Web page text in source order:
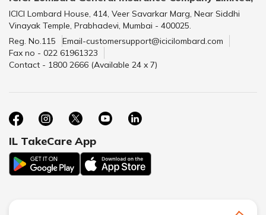
ICICI Lombard House, 414, Veer Savarkar Marg, Near Siddhi
Vinayak Temple, Prabhadevi, Mumbai - 400025.
Reg. No.115
Email-customersupport@icicilombard.com
Fax no - 022 61961323
Contact - 1800 2666 (Available 24 x 7)
IL TakeCare App